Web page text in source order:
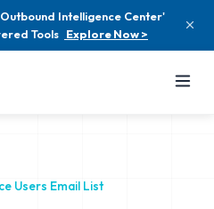
Intelligence Center'
Tools Explore Now >
Users Email List